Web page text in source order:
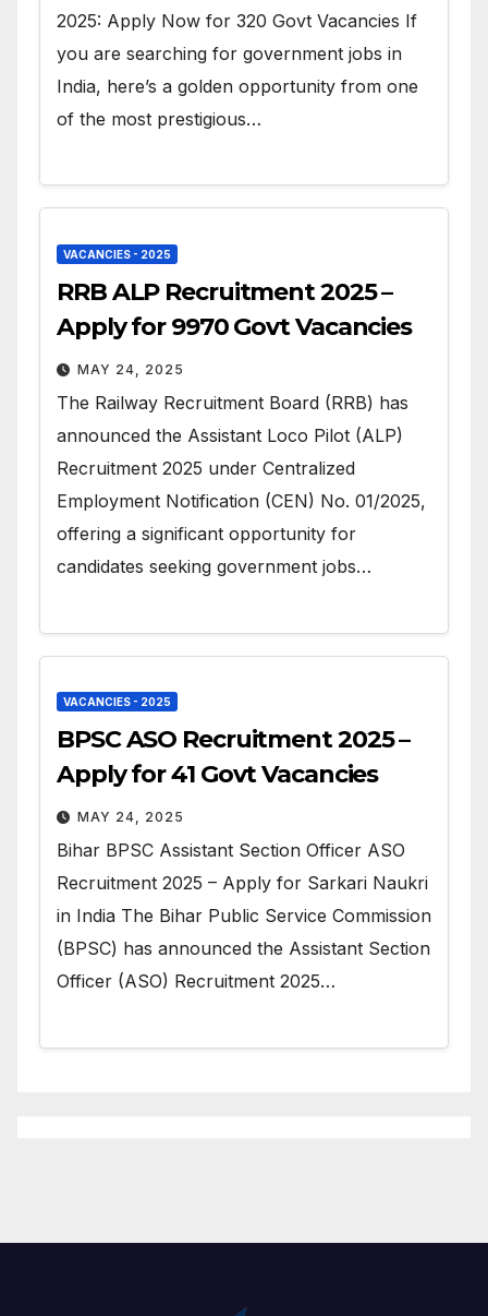
2025: Apply Now for 320 Govt Vacancies If
you are searching for government jobs in
India, here’s a golden opportunity from one
of the most prestigious…
VACANCIES - 2025
RRB ALP Recruitment 2025 –
Apply for 9970 Govt Vacancies
MAY 24, 2025
The Railway Recruitment Board (RRB) has
announced the Assistant Loco Pilot (ALP)
Recruitment 2025 under Centralized
Employment Notification (CEN) No. 01/2025,
offering a significant opportunity for
candidates seeking government jobs…
VACANCIES - 2025
BPSC ASO Recruitment 2025 –
Apply for 41 Govt Vacancies
MAY 24, 2025
Bihar BPSC Assistant Section Officer ASO
Recruitment 2025 – Apply for Sarkari Naukri
in India The Bihar Public Service Commission
(BPSC) has announced the Assistant Section
Officer (ASO) Recruitment 2025…